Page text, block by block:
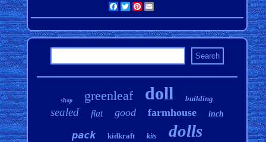
Facebook
TwitterPinterest
shop greenleaf doll building
sealed flat good farmhouse inch
pack kidkraft kits dolls